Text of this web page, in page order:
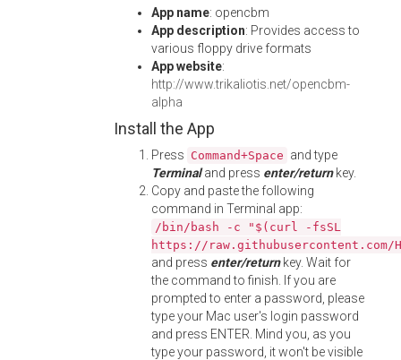
App name: opencbm
App description: Provides access to
various floppy drive formats
App website:
http://www.trikaliotis.net/opencbm-
alpha
Install the App
Press Command+Space and type
Terminaland press enter/returnkey.
Copy and paste the following
command in Terminal app:
/bin/bash -c "$(curl -fsSL
https://
and press enter/returnkey. Wait for
the command to finish. If you are
prompted to enter a password, please
type your Mac user's login password
and press ENTER. Mind you, as you
type your password, it won't be visible